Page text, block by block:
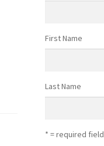
First Name
Last Name
* = required field